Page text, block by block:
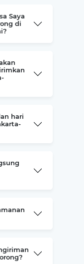
Saya
di
hari